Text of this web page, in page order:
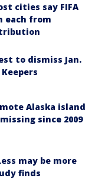
cities say FIFA
each from
to dismiss Jan.
Alaska island
since 2009
may be more
finds